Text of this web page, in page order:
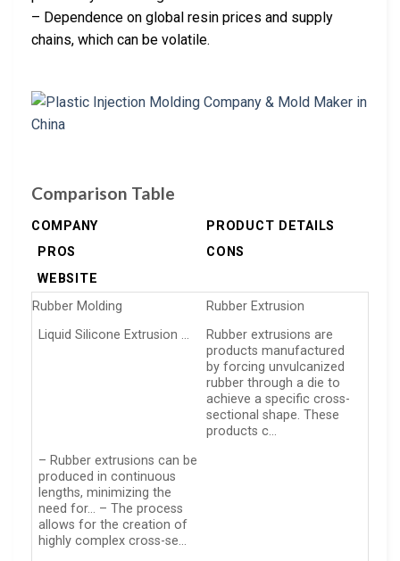
– Dependence on global resin prices and supply
chains, which can be volatile.
Comparison Table
COMPANY
PRODUCT DETAILS
PROS
CONS
WEBSITE
Rubber Molding
Rubber Extrusion
Liquid Silicone Extrusion …
Rubber extrusions are
products manufactured
by forcing unvulcanized
rubber through a die to
achieve a specific cross-
sectional shape. These
products c…
– Rubber extrusions can be
produced in continuous
lengths, minimizing the
need for… – The process
allows for the creation of
highly complex cross-se…